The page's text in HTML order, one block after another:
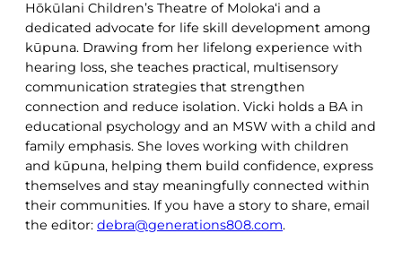
Hōkūlani Children’s Theatre of Moloka‘i and a
dedicated advocate for life skill development among
kūpuna. Drawing from her lifelong experience with
hearing loss, she teaches practical, multisensory
communication strategies that strengthen
connection and reduce isolation. Vicki holds a BA in
educational psychology and an MSW with a child and
family emphasis. She loves working with children
and kūpuna, helping them build confidence, express
themselves and stay meaningfully connected within
their communities. If you have a story to share, email
the editor: debra@generations808.com.